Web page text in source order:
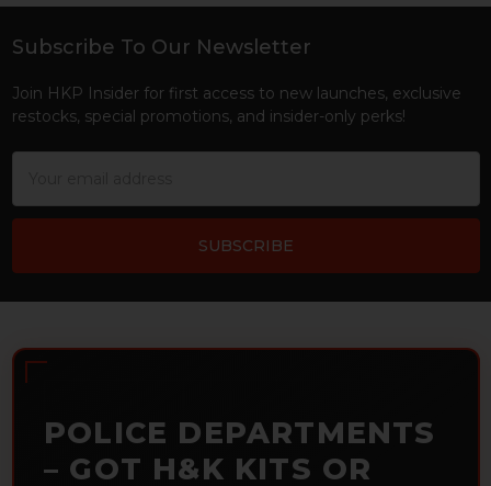
Footer
Subscribe To Our Newsletter
Join HKP Insider for first access to new launches, exclusive
restocks, special promotions, and insider-only perks!
POLICE DEPARTMENTS
– GOT H&K KITS OR